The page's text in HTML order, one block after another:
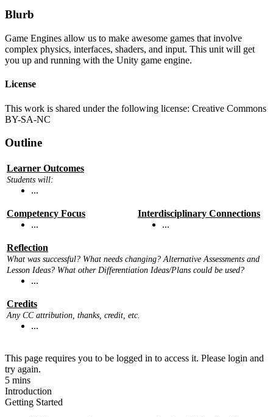
Blurb
Game Engines allow us to make awesome games that involve
complex physics, interfaces, shaders, and input. This unit will get
you up and running with the Unity game engine.
License
This work is shared under the following license: Creative Commons
BY-SA-NC
Outline
Learner Outcomes
Students will:
...
Competency Focus
...
Interdisciplinary Connections
...
Reflection
What was successful? What needs changing? Alternative Assessments and
Lesson Ideas? What other Differentiation Ideas/Plans could be used?
...
Credits
Any CC attribution, thanks, credit, etc.
...
This page requires you to be logged in to access it. Please login and
try again.
5 mins
Introduction
Getting Started